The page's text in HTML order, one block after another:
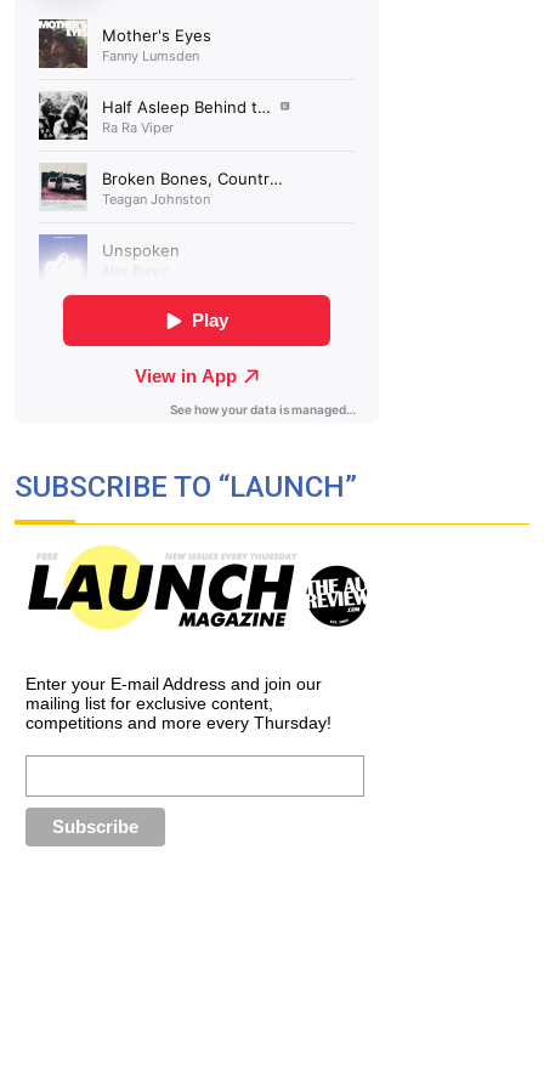
SUBSCRIBE TO “LAUNCH”
Enter your E-mail Address and join our
mailing list for exclusive content,
competitions and more every Thursday!